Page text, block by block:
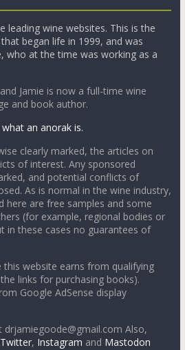
leading wine websites. This is the
began life in 1999, and was
who at the time was working as a
Jamie is now a full-time wine
and book author.
an anorak is.
clearly marked, the articles on
of interest. Any sponsored
and potential conflicts of
As is normal in the wine industry,
here are free samples and some
(for example, regional bodies or
in these cases no guarantees of
this website earns from qualifying
links for purchasing books).
Google AdSense display
drjamiegoode@gmail.com Also,
Twitter, Instagram and Mastodon